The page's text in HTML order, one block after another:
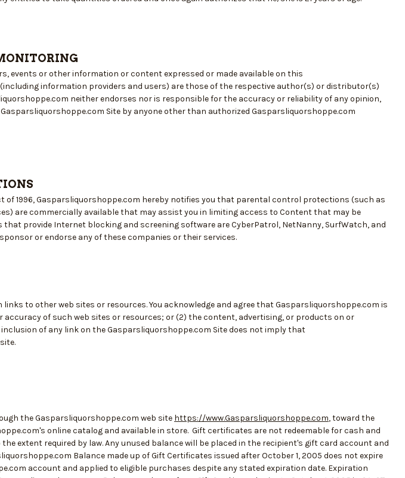
events or other information or content expressed or made available on this
information providers and users) are those of the respective author(s) or distributor(s)
neither endorses nor is responsible for the accuracy or reliability of any opinion,
Site by anyone other than authorized Gasparsliquorshoppe.com
of 1996, Gasparsliquorshoppe.com hereby notifies you that parental control protections (such as
are commercially available that may assist you in limiting access to Content that may be
provide Internet blocking and screening software are CyberPatrol, NetNanny, SurfWatch, and
or endorse any of these companies or their services.
to other web sites or resources. You acknowledge and agree that Gasparsliquorshoppe.com is
accuracy of such web sites or resources; or (2) the content, advertising, or products on or
of any link on the Gasparsliquorshoppe.com Site does not imply that
the Gasparsliquorshoppe.com web site https://www.Gasparsliquorshoppe.com, toward the
online catalog and available in store. Gift certificates are not redeemable for cash and
extent required by law. Any unused balance will be placed in the recipient's gift card account and
Balance made up of Gift Certificates issued after October 1, 2005 does not expire
account and applied to eligible purchases despite any stated expiration date. Expiration